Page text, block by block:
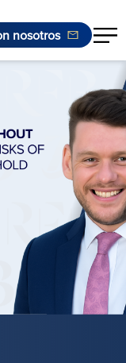
nosotros